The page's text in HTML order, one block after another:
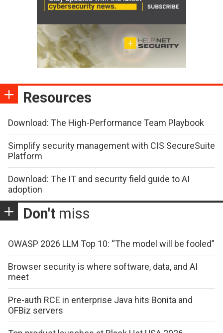
Resources
Download: The High-Performance Team Playbook
Simplify security management with CIS SecureSuite
Platform
Download: The IT and security field guide to AI
adoption
Don't miss
OWASP 2026 LLM Top 10: “The model will be fooled”
Browser security is where software, data, and AI
meet
Pre-auth RCE in enterprise Java hits Bonita and
OFBiz servers